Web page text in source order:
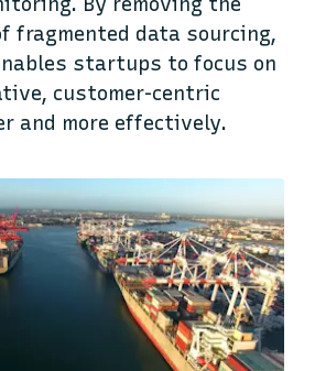
fragmented data sourcing,
startups to focus on
customer-centric
and more effectively.